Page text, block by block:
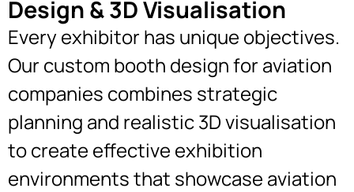
Design & 3D Visualisation
Every exhibitor has unique objectives.
Our custom booth design for aviation
companies combines strategic
planning and realistic 3D visualisation
to create effective exhibition
environments that showcase aviation